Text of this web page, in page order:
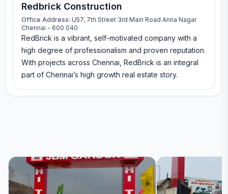
Redbrick Construction
Office Address: U57, 7th Street 3rd Main Road Anna Nagar
Chennai - 600 040
RedBrick is a vibrant, self-motivated company with a
high degree of professionalism and proven reputation.
With projects across Chennai, RedBrick is an integral
part of Chennai’s high growth real estate story.